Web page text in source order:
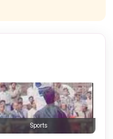
Sports